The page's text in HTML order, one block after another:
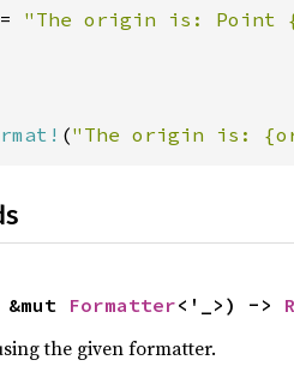
"The origin is: Point
("The origin is:
Formatter<'_>) ->
the given formatter.